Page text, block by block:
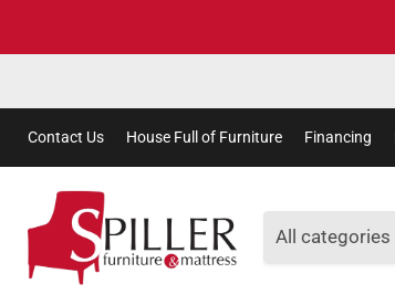
Contact Us House Full of Furniture Financing
All categories